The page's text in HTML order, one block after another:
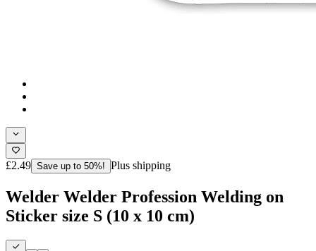
£2.49 Save up to 50%! Plus shipping
Welder Welder Profession Welding on
Sticker size S (10 x 10 cm)